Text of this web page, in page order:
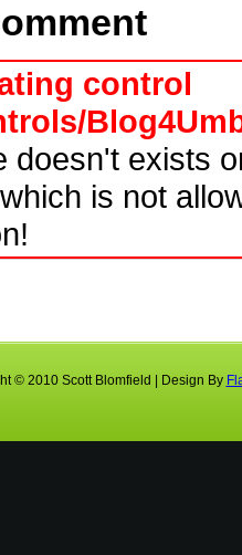
control
doesn't exists
is not
© 2010 Scott Blomfield | Design By